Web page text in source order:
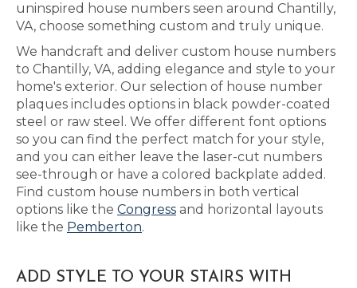
uninspired house numbers seen around Chantilly,
VA, choose something custom and truly unique.
We handcraft and deliver custom house numbers
to Chantilly, VA, adding elegance and style to your
home's exterior. Our selection of house number
plaques includes options in black powder-coated
steel or raw steel. We offer different font options
so you can find the perfect match for your style,
and you can either leave the laser-cut numbers
see-through or have a colored backplate added.
Find custom house numbers in both vertical
options like the Congress and horizontal layouts
like the Pemberton.
ADD STYLE TO YOUR STAIRS WITH